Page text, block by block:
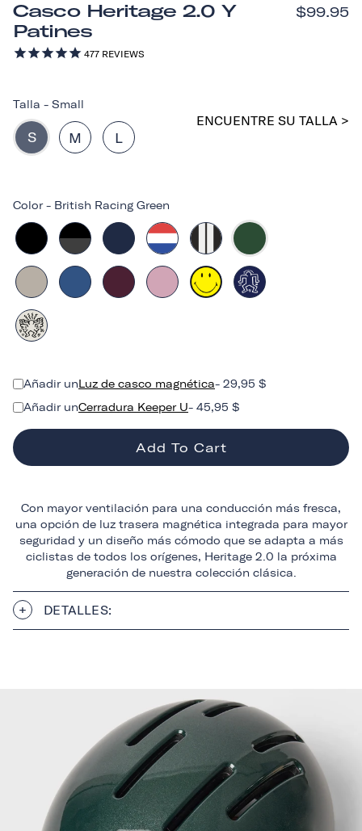
Casco Heritage 2.0 Y
Patines
477 REVIEWS
$99.95
Color - British Racing Green
Talla - Small
S M L
ENCUENTRE SU TALLA >
Añadir unLuz de casco magnética- 29,95 $
Añadir unCerradura Keeper U- 45,95 $
Add To Cart
Con mayor ventilación para una conducción más fresca,
una opción de luz trasera magnética integrada para mayor
seguridad y un diseño más cómodo que se adapta a más
ciclistas de todos los orígenes, Heritage 2.0 la próxima
generación de nuestra colección clásica.
DETALLES: